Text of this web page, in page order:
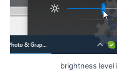
brightness